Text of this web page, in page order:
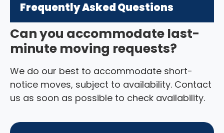
Frequently Asked Questions
Can you accommodate last-
minute moving requests?
We do our best to accommodate short-
notice moves, subject to availability. Contact
us as soon as possible to check availability.